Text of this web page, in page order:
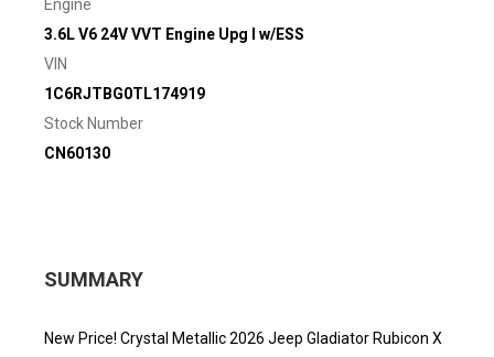
Engine
3.6L V6 24V VVT Engine Upg I w/ESS
VIN
1C6RJTBG0TL174919
Stock Number
CN60130
SUMMARY
New Price! Crystal Metallic 2026 Jeep Gladiator Rubicon X